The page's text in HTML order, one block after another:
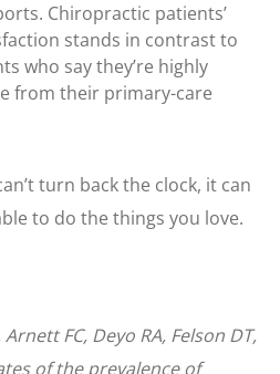
Chiropractic patients’
stands in contrast to
who say they’re highly
from their primary-care
turn back the clock, it can
to do the things you love.
FC, Deyo RA, Felson DT,
of the prevalence of